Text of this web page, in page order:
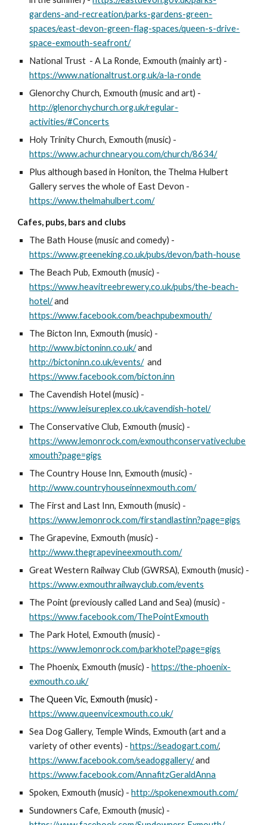
gardens-and-recreation/parks-gardens-green-
spaces/east-devon-green-flag-spaces/queen-s-drive-
space-exmouth-seafront/
National Trust - A La Ronde, Exmouth (mainly art) -
https://www.nationaltrust.org.uk/a-la-ronde
Glenorchy Church, Exmouth (music and art) -
http://glenorchychurch.org.uk/regular-
activities/#Concerts
Holy Trinity Church, Exmouth (music) -
https://www.achurchnearyou.com/church/8634/
Plus although based in Honiton, the Thelma Hulbert
Gallery serves the whole of East Devon -
https://www.thelmahulbert.com/
Cafes, pubs, bars and clubs
The Bath House (music and comedy) -
https://www.greeneking.co.uk/pubs/devon/bath-house
The Beach Pub, Exmouth (music) -
https://www.heavitreebrewery.co.uk/pubs/the-beach-
hotel/and
https://www.facebook.com/beachpubexmouth/
The Bicton Inn, Exmouth (music) -
http://www.bictoninn.co.uk/and
http://bictoninn.co.uk/events/and
https://www.facebook.com/bicton.inn
The Cavendish Hotel (music) -
https://www.leisureplex.co.uk/cavendish-hotel/
The Conservative Club, Exmouth (music) -
https://www.lemonrock.com/exmouthconservativeclube
xmouth?page=gigs
The Country House Inn, Exmouth (music) -
http://www.countryhouseinnexmouth.com/
The First and Last Inn, Exmouth (music) -
https://www.lemonrock.com/firstandlastinn?page=gigs
The Grapevine, Exmouth (music) -
http://www.thegrapevineexmouth.com/
Great Western Railway Club (GWRSA), Exmouth (music) -
https://www.exmouthrailwayclub.com/events
The Point (previously called Land and Sea) (music) -
https://www.facebook.com/ThePointExmouth
The Park Hotel, Exmouth (music) -
https://www.lemonrock.com/parkhotel?page=gigs
The Phoenix, Exmouth (music) -https://the-phoenix-
exmouth.co.uk/
The Queen Vic, Exmouth (music) -
https://www.queenvicexmouth.co.uk/
Sea Dog Gallery, Temple Winds, Exmouth (art and a
variety of other events) -https://seadogart.com/,
https://www.facebook.com/seadoggallery/and
https://www.facebook.com/AnnafitzGeraldAnna
Spoken, Exmouth (music) -http://spokenexmouth.com/
Sundowners Cafe, Exmouth (music) -